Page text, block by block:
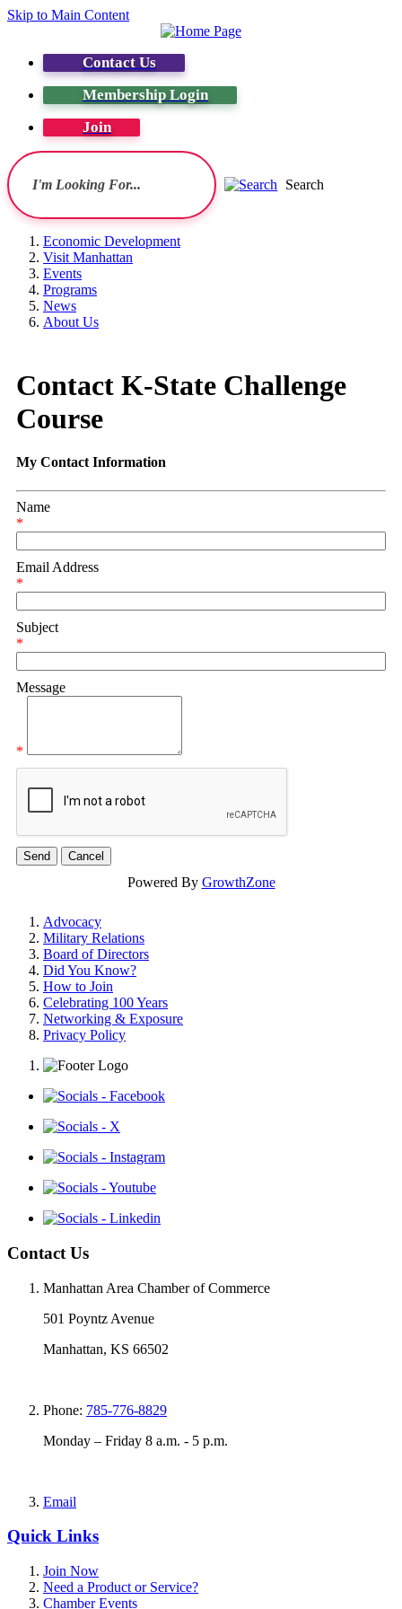
Skip to Main Content
Contact Us
Membership Login
Join
Search
Economic Development
Visit Manhattan
Events
Programs
News
About Us
Contact K-State Challenge
Course
My Contact Information
Name
*
Email Address
*
Subject
*
Message
*
Powered By GrowthZone
Advocacy
Military Relations
Board of Directors
Did You Know?
How to Join
Celebrating 100 Years
Networking & Exposure
Privacy Policy
Contact Us
Manhattan Area Chamber of Commerce
501 Poyntz Avenue
Manhattan, KS 66502
Phone: 785-776-8829
Monday – Friday 8 a.m. - 5 p.m.
Email
Quick Links
Join Now
Need a Product or Service?
Chamber Events